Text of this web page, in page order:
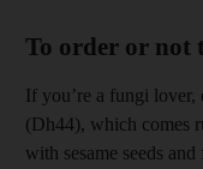
To order or not
If you’re a fungi lover,
(Dh44), which comes
with sesame seeds